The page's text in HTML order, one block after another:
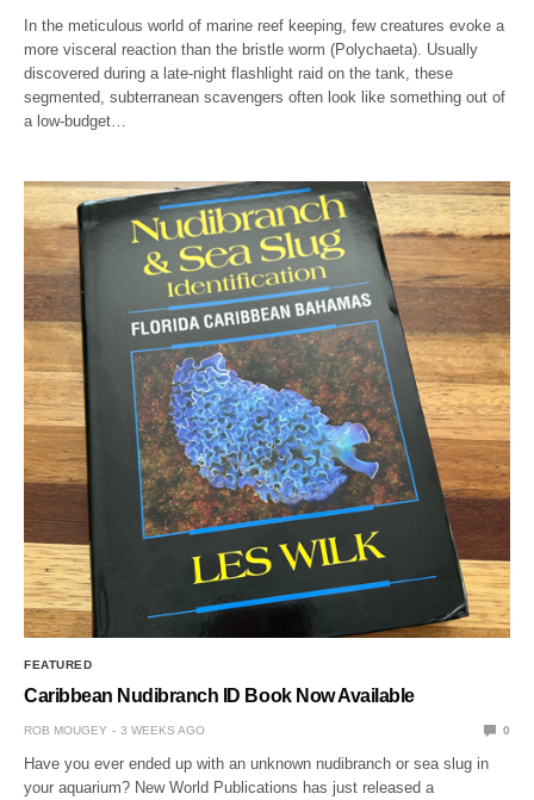
In the meticulous world of marine reef keeping, few creatures evoke a
more visceral reaction than the bristle worm (Polychaeta). Usually
discovered during a late-night flashlight raid on the tank, these
segmented, subterranean scavengers often look like something out of
a low-budget…
FEATURED
Caribbean Nudibranch ID Book Now Available
ROB MOUGEY 3 WEEKS AGO 0
Have you ever ended up with an unknown nudibranch or sea slug in
your aquarium? New World Publications has just released a